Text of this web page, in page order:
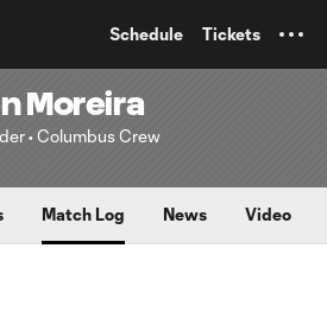
Schedule Tickets
Moreira
• Columbus Crew
Match Log News Video